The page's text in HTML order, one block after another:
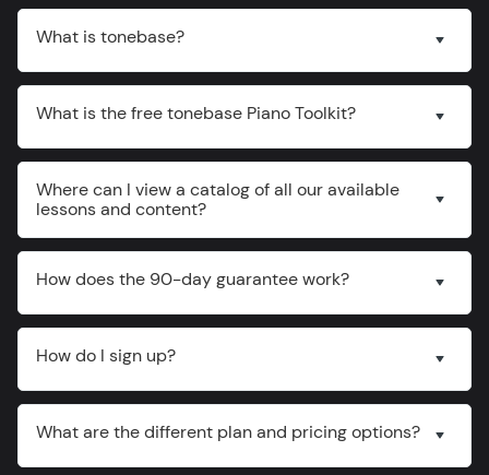
What is tonebase?
What is the free tonebase Piano Toolkit?
Where can I view a catalog of all our available
lessons and content?
How does the 90-day guarantee work?
How do I sign up?
What are the different plan and pricing options?